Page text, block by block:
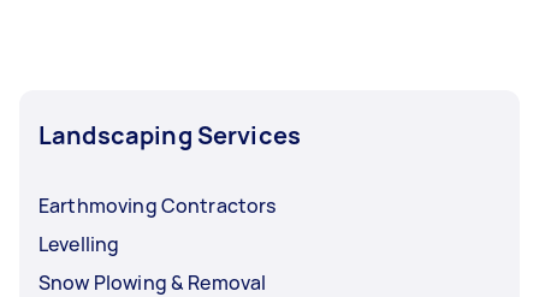
Landscaping Services
Earthmoving Contractors
Levelling
Snow Plowing & Removal